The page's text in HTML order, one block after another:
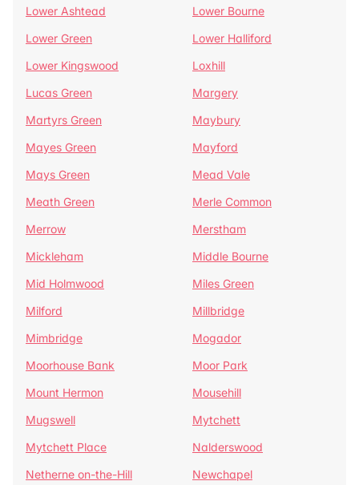
Lower Ashtead
Lower Bourne
Lower Green
Lower Halliford
Lower Kingswood
Loxhill
Lucas Green
Margery
Martyrs Green
Maybury
Mayes Green
Mayford
Mays Green
Mead Vale
Meath Green
Merle Common
Merrow
Merstham
Mickleham
Middle Bourne
Mid Holmwood
Miles Green
Milford
Millbridge
Mimbridge
Mogador
Moorhouse Bank
Moor Park
Mount Hermon
Mousehill
Mugswell
Mytchett
Mytchett Place
Nalderswood
Netherne on-the-Hill
Newchapel